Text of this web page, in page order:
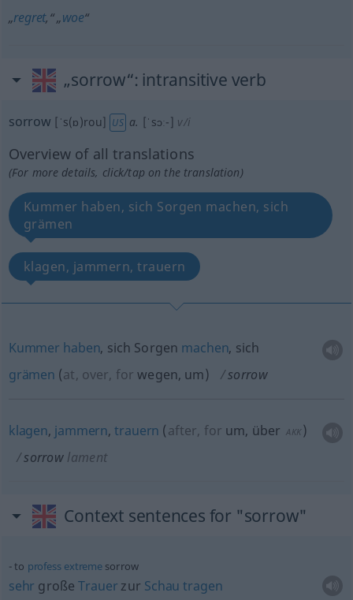
„regret,“ „woe“
„sorrow“: intransitive verb
sorrow [ˈs(ɒ)rou] US a. [ˈsɔː-] v/i
Overview of all translations
(For more details, click/tap on the translation)
Kummer haben, sich Sorgen machen, sich
grämen
klagen, jammern, trauern
Kummer haben, sich Sorgen machen, sich
grämen (at, over, for wegen, um) sorrow
klagen, jammern,trauern (after, for um, über AKK )
sorrow lament
Context sentences for "sorrow"
to profess extremesorrow
sehr großeTrauer zur Schau tragen